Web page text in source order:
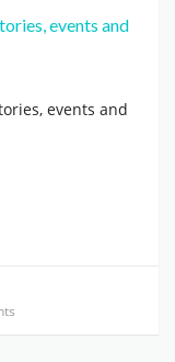
events and
events and